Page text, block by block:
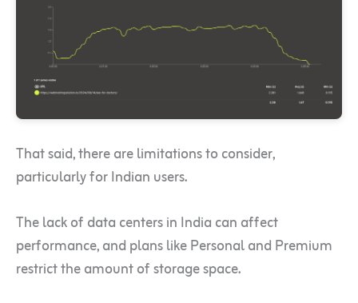
That said, there are limitations to consider,
particularly for Indian users.
The lack of data centers in India can affect
performance, and plans like Personal and Premium
restrict the amount of storage space.